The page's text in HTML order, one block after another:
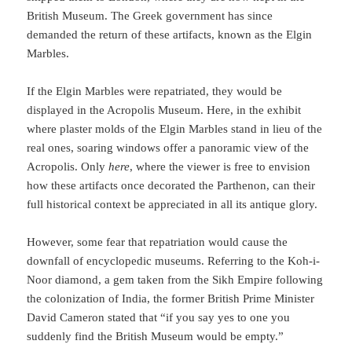
British Museum. The Greek government has since
demanded the return of these artifacts, known as the Elgin
Marbles.
If the Elgin Marbles were repatriated, they would be
displayed in the Acropolis Museum. Here, in the exhibit
where plaster molds of the Elgin Marbles stand in lieu of the
real ones, soaring windows offer a panoramic view of the
Acropolis. Onlyhere, where the viewer is free to envision
how these artifacts once decorated the Parthenon, can their
full historical context be appreciated in all its antique glory.
However, some fear that repatriation would cause the
downfall of encyclopedic museums. Referring to the Koh-i-
Noor diamond, a gem taken from the Sikh Empire following
the colonization of India, the former British Prime Minister
David Cameron stated that “if you say yes to one you
suddenly find the British Museum would be empty.”